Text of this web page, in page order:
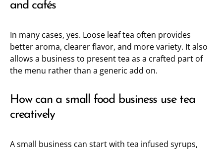
and cafés
In many cases, yes. Loose leaf tea often provides
better aroma, clearer flavor, and more variety. It also
allows a business to present tea as a crafted part of
the menu rather than a generic add on.
How can a small food business use tea
creatively
A small business can start with tea infused syrups,